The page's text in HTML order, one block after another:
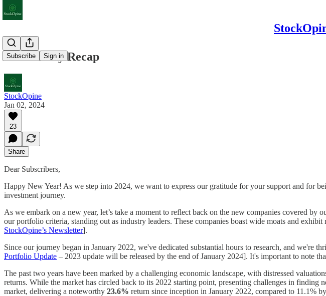
Subscribe Sign in
2023 Yearly Recap
StockOpine
Jan 02, 2024
23
Share
Dear Subscribers,
Happy New Year! As we step into 2024, we want to express our gratitude for your support and for
investment journey.
As we embark on a new year, let’s take a moment to reflect back on the new companies covered
our portfolio criteria, standing out as industry leaders. These companies boast wide moats and
StockOpine’s Newsletter].
Since our journey began in January 2022, we've dedicated substantial hours to research, and we're
Portfolio Update – 2023 update will be released by the end of January 2024]. It's important to note
The past two years have been marked by a challenging economic landscape, with distressed
returns. While the market has circled back to its 2022 starting point, presenting challenges in
market, delivering a noteworthy 23.6% return since inception in January 2022, compared to 11.1%